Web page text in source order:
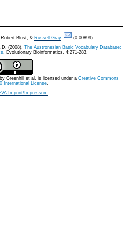
Robert Blust, & Russell Gray.
(0.00899)
(2008). The Austronesian Basic Vocabulary Database:
. Evolutionary Bioinformatics, 4:271-283.
by Greenhill et al. is licensed under a Creative Commons
International License.
Imprint/Impressum.